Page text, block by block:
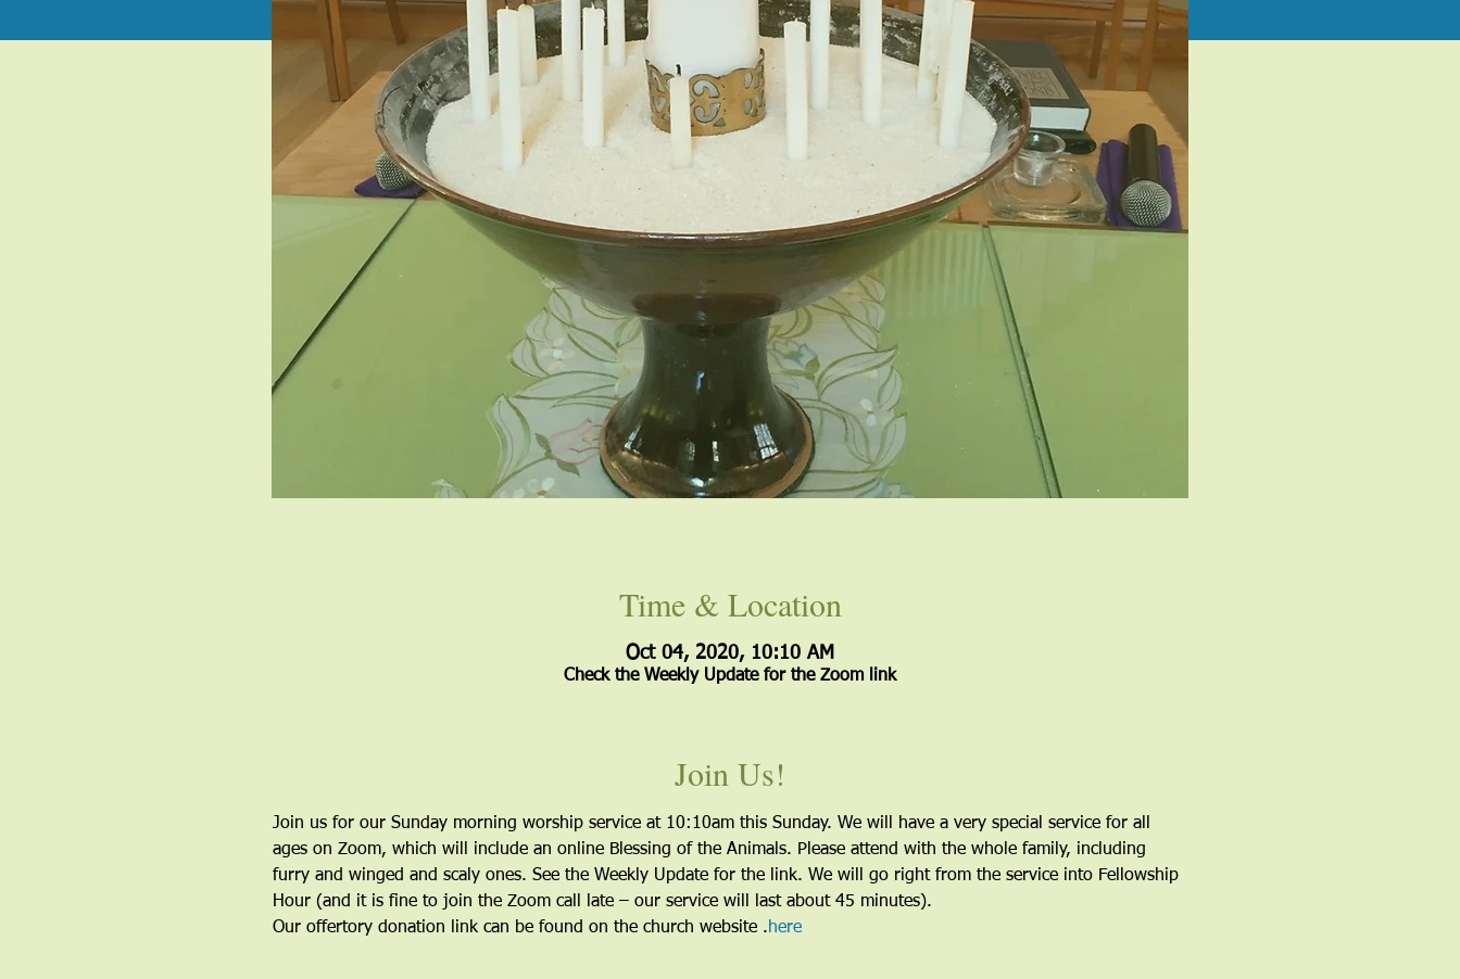
Time & Location
Oct 04, 2020, 10:10 AM
Check the Weekly Update for the Zoom link
Join Us!
Join us for our Sunday morning worship service at 10:10am this Sunday. We will have a very special service for all
ages on Zoom, which will include an online Blessing of the Animals. Please attend with the whole family, including
furry and winged and scaly ones. See the Weekly Update for the link. We will go right from the service into Fellowship
Hour (and it is fine to join the Zoom call late – our service will last about 45 minutes).
Our offertory donation link can be found on the church website .here